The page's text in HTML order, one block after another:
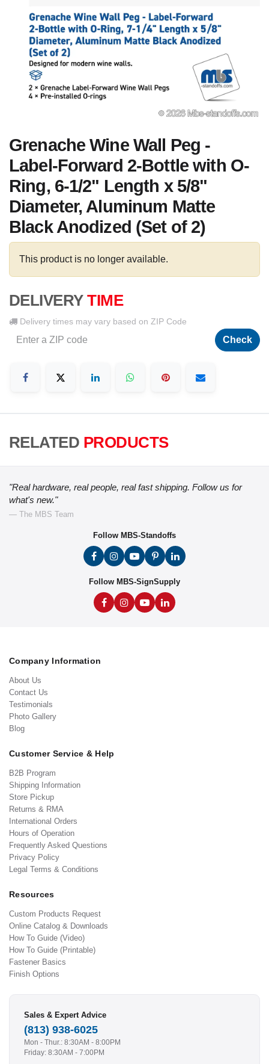
Grenache Wine Wall Peg -
Label-Forward 2-Bottle with O-
Ring, 6-1/2" Length x 5/8"
Diameter, Aluminum Matte
Black Anodized (Set of 2)
This product is no longer available.
DELIVERY TIME
Delivery times may vary based on ZIP Code
Check
RELATED PRODUCTS
"Real hardware, real people, real fast shipping. Follow us for
what's new."
— The MBS Team
Follow MBS-Standoffs
Follow MBS-SignSupply
Company Information
About Us
Contact Us
Testimonials
Photo Gallery
Blog
Customer Service & Help
B2B Program
Shipping Information
Store Pickup
Returns & RMA
International Orders
Hours of Operation
Frequently Asked Questions
Privacy Policy
Legal Terms & Conditions
Resources
Custom Products Request
Online Catalog & Downloads
How To Guide (Video)
How To Guide (Printable)
Fastener Basics
Finish Options
Sales & Expert Advice
(813) 938-6025
Mon - Thur.: 8:30AM - 8:00PM
Friday: 8:30AM - 7:00PM